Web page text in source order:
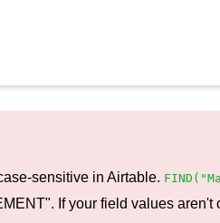
sensitive in Airtable.
If your field values aren't